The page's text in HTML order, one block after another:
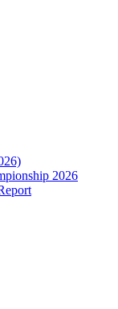
2026